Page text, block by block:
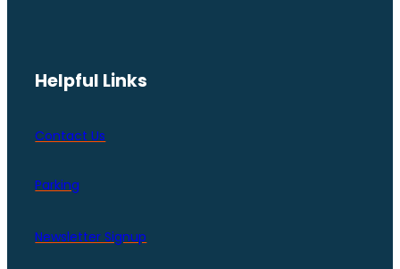
Helpful Links
Contact Us
Parking
Newsletter Signup